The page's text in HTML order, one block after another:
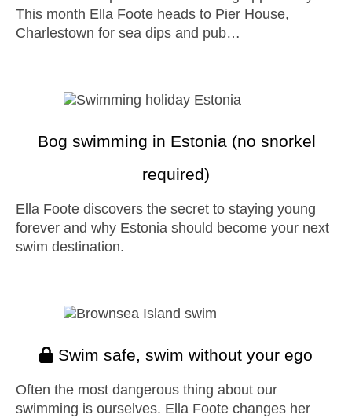
This month Ella Foote heads to Pier House,
Charlestown for sea dips and pub…
Bog swimming in Estonia (no snorkel
required)
Ella Foote discovers the secret to staying young
forever and why Estonia should become your next
swim destination.
Swim safe, swim without your ego
Often the most dangerous thing about our
swimming is ourselves. Ella Foote changes her